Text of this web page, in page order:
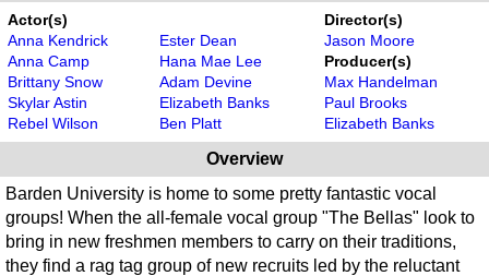
Actor(s)
Anna Kendrick
Anna Camp
Brittany Snow
Skylar Astin
Rebel Wilson
Ester Dean
Hana Mae Lee
Adam Devine
Elizabeth Banks
Ben Platt
Director(s)
Jason Moore
Producer(s)
Max Handelman
Paul Brooks
Elizabeth Banks
Overview
Barden University is home to some pretty fantastic vocal
groups! When the all-female vocal group "The Bellas" look to
bring in new freshmen members to carry on their traditions,
they find a rag tag group of new recruits led by the reluctant